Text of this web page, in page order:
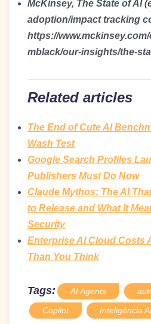
McKinsey, The State of AI
adoption/impact tracking
https://
mblack/our-insights/the-
Related articles
The End of Cute AI
Wash Test
Google Search Profiles
Publishers Must Do Now
Claude Mythos: The AI
to Release and What It
Security
Enterprise AI Cloud Costs
Than You Think
Tags: AI Agents
Copilot
Inteligência